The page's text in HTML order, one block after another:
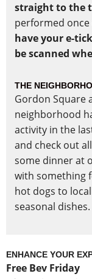
straight to the
performed
have your e-
be scanned
THE
Gordon Square
neighborhood
activity in the
and check out
some dinner at
with something
hot dogs to
seasonal dishes.
ENHANCE YOUR
Free Bev Friday